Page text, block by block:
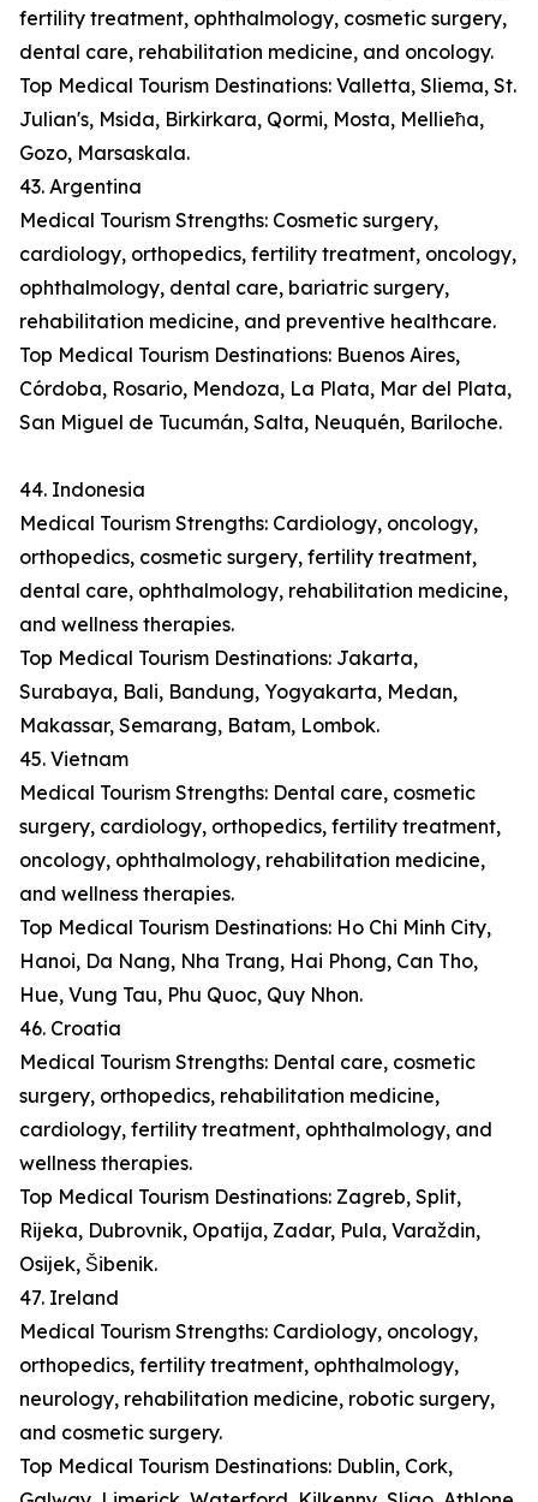
fertility treatment, ophthalmology, cosmetic surgery,
dental care, rehabilitation medicine, and oncology.
Top Medical Tourism Destinations: Valletta, Sliema, St.
Julian's, Msida, Birkirkara, Qormi, Mosta, Mellieħa,
Gozo, Marsaskala.
43. Argentina
Medical Tourism Strengths: Cosmetic surgery,
cardiology, orthopedics, fertility treatment, oncology,
ophthalmology, dental care, bariatric surgery,
rehabilitation medicine, and preventive healthcare.
Top Medical Tourism Destinations: Buenos Aires,
Córdoba, Rosario, Mendoza, La Plata, Mar del Plata,
San Miguel de Tucumán, Salta, Neuquén, Bariloche.
44. Indonesia
Medical Tourism Strengths: Cardiology, oncology,
orthopedics, cosmetic surgery, fertility treatment,
dental care, ophthalmology, rehabilitation medicine,
and wellness therapies.
Top Medical Tourism Destinations: Jakarta,
Surabaya, Bali, Bandung, Yogyakarta, Medan,
Makassar, Semarang, Batam, Lombok.
45. Vietnam
Medical Tourism Strengths: Dental care, cosmetic
surgery, cardiology, orthopedics, fertility treatment,
oncology, ophthalmology, rehabilitation medicine,
and wellness therapies.
Top Medical Tourism Destinations: Ho Chi Minh City,
Hanoi, Da Nang, Nha Trang, Hai Phong, Can Tho,
Hue, Vung Tau, Phu Quoc, Quy Nhon.
46. Croatia
Medical Tourism Strengths: Dental care, cosmetic
surgery, orthopedics, rehabilitation medicine,
cardiology, fertility treatment, ophthalmology, and
wellness therapies.
Top Medical Tourism Destinations: Zagreb, Split,
Rijeka, Dubrovnik, Opatija, Zadar, Pula, Varaždin,
Osijek, Šibenik.
47. Ireland
Medical Tourism Strengths: Cardiology, oncology,
orthopedics, fertility treatment, ophthalmology,
neurology, rehabilitation medicine, robotic surgery,
and cosmetic surgery.
Top Medical Tourism Destinations: Dublin, Cork,